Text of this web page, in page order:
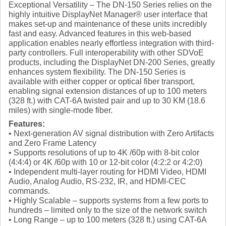
Exceptional Versatility – The DN-150 Series relies on the
highly intuitive DisplayNet Manager® user interface that
makes set-up and maintenance of these units incredibly
fast and easy. Advanced features in this web-based
application enables nearly effortless integration with third-
party controllers. Full interoperability with other SDVoE
products, including the DisplayNet DN-200 Series, greatly
enhances system flexibility. The DN-150 Series is
available with either copper or optical fiber transport,
enabling signal extension distances of up to 100 meters
(328 ft.) with CAT-6A twisted pair and up to 30 KM (18.6
miles) with single-mode fiber.
Features:
• Next-generation AV signal distribution with Zero Artifacts
and Zero Frame Latency
• Supports resolutions of up to 4K /60p with 8-bit color
(4:4:4) or 4K /60p with 10 or 12-bit color (4:2:2 or 4:2:0)
• Independent multi-layer routing for HDMI Video, HDMI
Audio, Analog Audio, RS-232, IR, and HDMI-CEC
commands.
• Highly Scalable – supports systems from a few ports to
hundreds – limited only to the size of the network switch
• Long Range – up to 100 meters (328 ft.) using CAT-6A